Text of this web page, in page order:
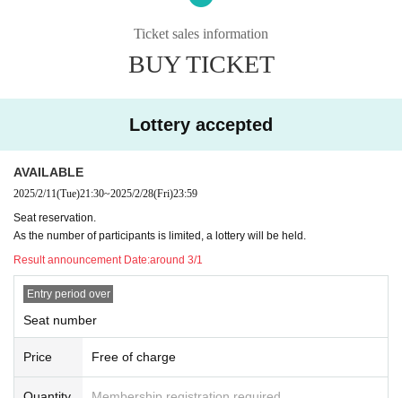
lease contact us via Juliana's curse official LINE or email, along with a sc
reen shot of the visitor QR code, to inform us of your cancellation.
Ticket sales information
BUY TICKET
Lottery accepted
AVAILABLE
2025/2/11(Tue)21:30~2025/2/28(Fri)23:59
Seat reservation.
As the number of participants is limited, a lottery will be held.
Result announcement Date:around 3/1
Entry period over
Seat number
Price Free of charge